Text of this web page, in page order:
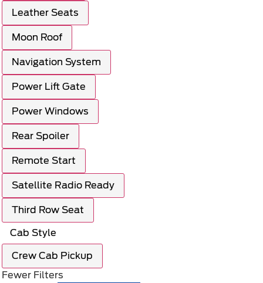
Leather Seats
Moon Roof
Navigation System
Power Lift Gate
Power Windows
Rear Spoiler
Remote Start
Satellite Radio Ready
Third Row Seat
Cab Style
Crew Cab Pickup
Fewer Filters